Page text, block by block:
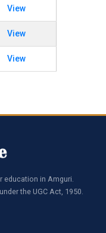
View
View
View
in Amguri.
the UGC Act, 1950.